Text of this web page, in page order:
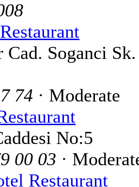
Cad. Soganci
74 · Moderate
No:5
00 03 ·
Restaurant